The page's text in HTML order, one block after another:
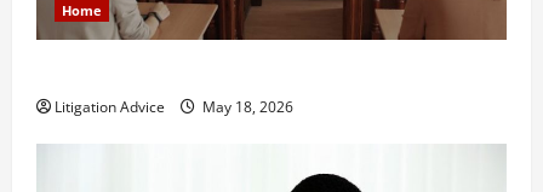
Home
Litigation Advice May 18, 2026